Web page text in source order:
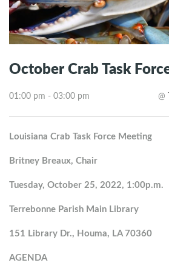
October Crab Task
01:00 pm - 03:00 pm @
Louisiana Crab Task Force Meeting
Britney Breaux, Chair
Tuesday, October 25, 2022, 1:00p.m.
Terrebonne Parish Main Library
151 Library Dr., Houma, LA 70360
AGENDA